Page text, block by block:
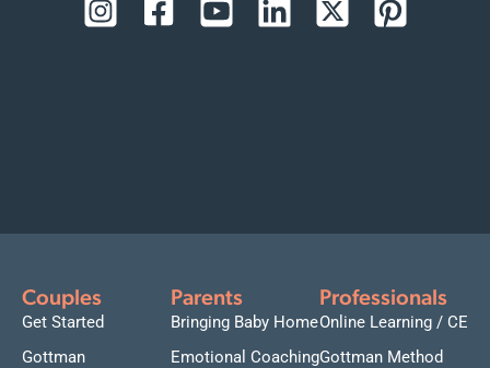
Couples
Get Started
Gottman
Parents
Bringing Baby Home
Emotional Coaching
Professionals
Online Learning / CE
Gottman Method